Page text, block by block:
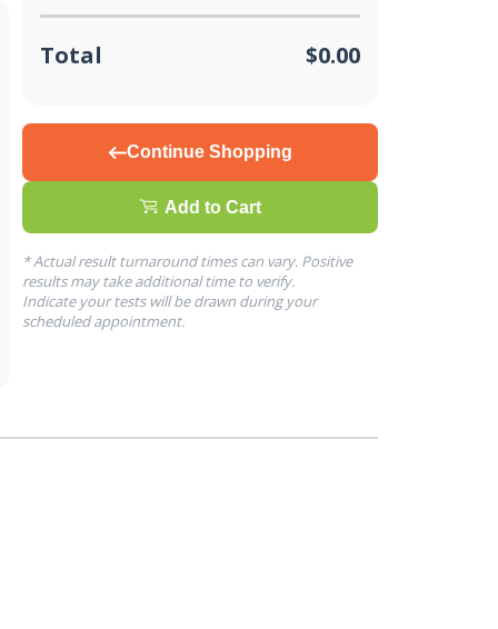
Total $0.00
Continue Shopping
Add to Cart
* Actual result turnaround times can vary. Positive
results may take additional time to verify.
Indicate your tests will be drawn during your
scheduled appointment.